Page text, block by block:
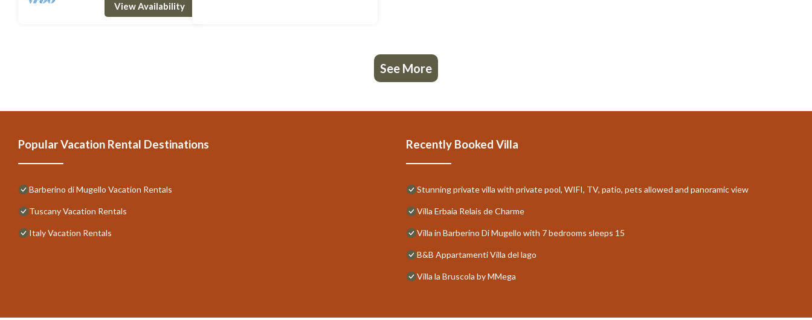
View Availability
See More
Popular Vacation Rental Destinations
Barberino di Mugello Vacation Rentals
Tuscany Vacation Rentals
Italy Vacation Rentals
Recently Booked Villa
Stunning private villa with private pool, WIFI, TV, patio, pets allowed and panoramic view
Villa Erbaia Relais de Charme
Villa in Barberino Di Mugello with 7 bedrooms sleeps 15
B&B Appartamenti Villa del lago
Villa la Bruscola by MMega